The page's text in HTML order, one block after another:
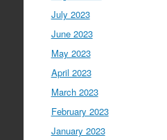
July 2023
June 2023
May 2023
April 2023
March 2023
February 2023
January 2023